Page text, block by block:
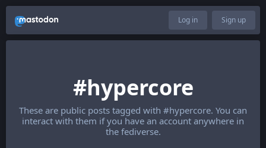
Log in Sign up
#hypercore
These are public posts tagged with #hypercore. You can
interact with them if you have an account anywhere in
the fediverse.